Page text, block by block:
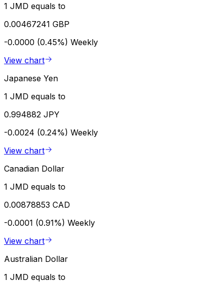
1 JMD equals to
0.00467241 GBP
-0.0000 (0.45%) Weekly
View chart
Japanese Yen
1 JMD equals to
0.994882 JPY
-0.0024 (0.24%) Weekly
View chart
Canadian Dollar
1 JMD equals to
0.00878853 CAD
-0.0001 (0.91%) Weekly
View chart
Australian Dollar
1 JMD equals to